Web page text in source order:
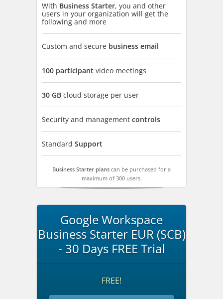
With Business Starter, you and other
users in your organization will get the
following and more
Custom and secure business email
100 participant video meetings
30 GB cloud storage per user
Security and management controls
Standard Support
Business Starter plans can be purchased for a
maximum of 300 users.
Google Workspace
Business Starter EUR (SCB)
- 30 Days FREE Trial
FREE!